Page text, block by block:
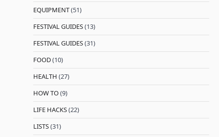
EQUIPMENT(51)
FESTIVAL GUIDES(13)
FESTIVAL GUIDES(31)
FOOD(10)
HEALTH (27)
HOW TO(9)
LIFE HACKS(22)
LISTS(31)